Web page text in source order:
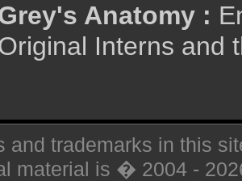
Anatomy :
Interns and
and trademarks in this
material is � 2004 -